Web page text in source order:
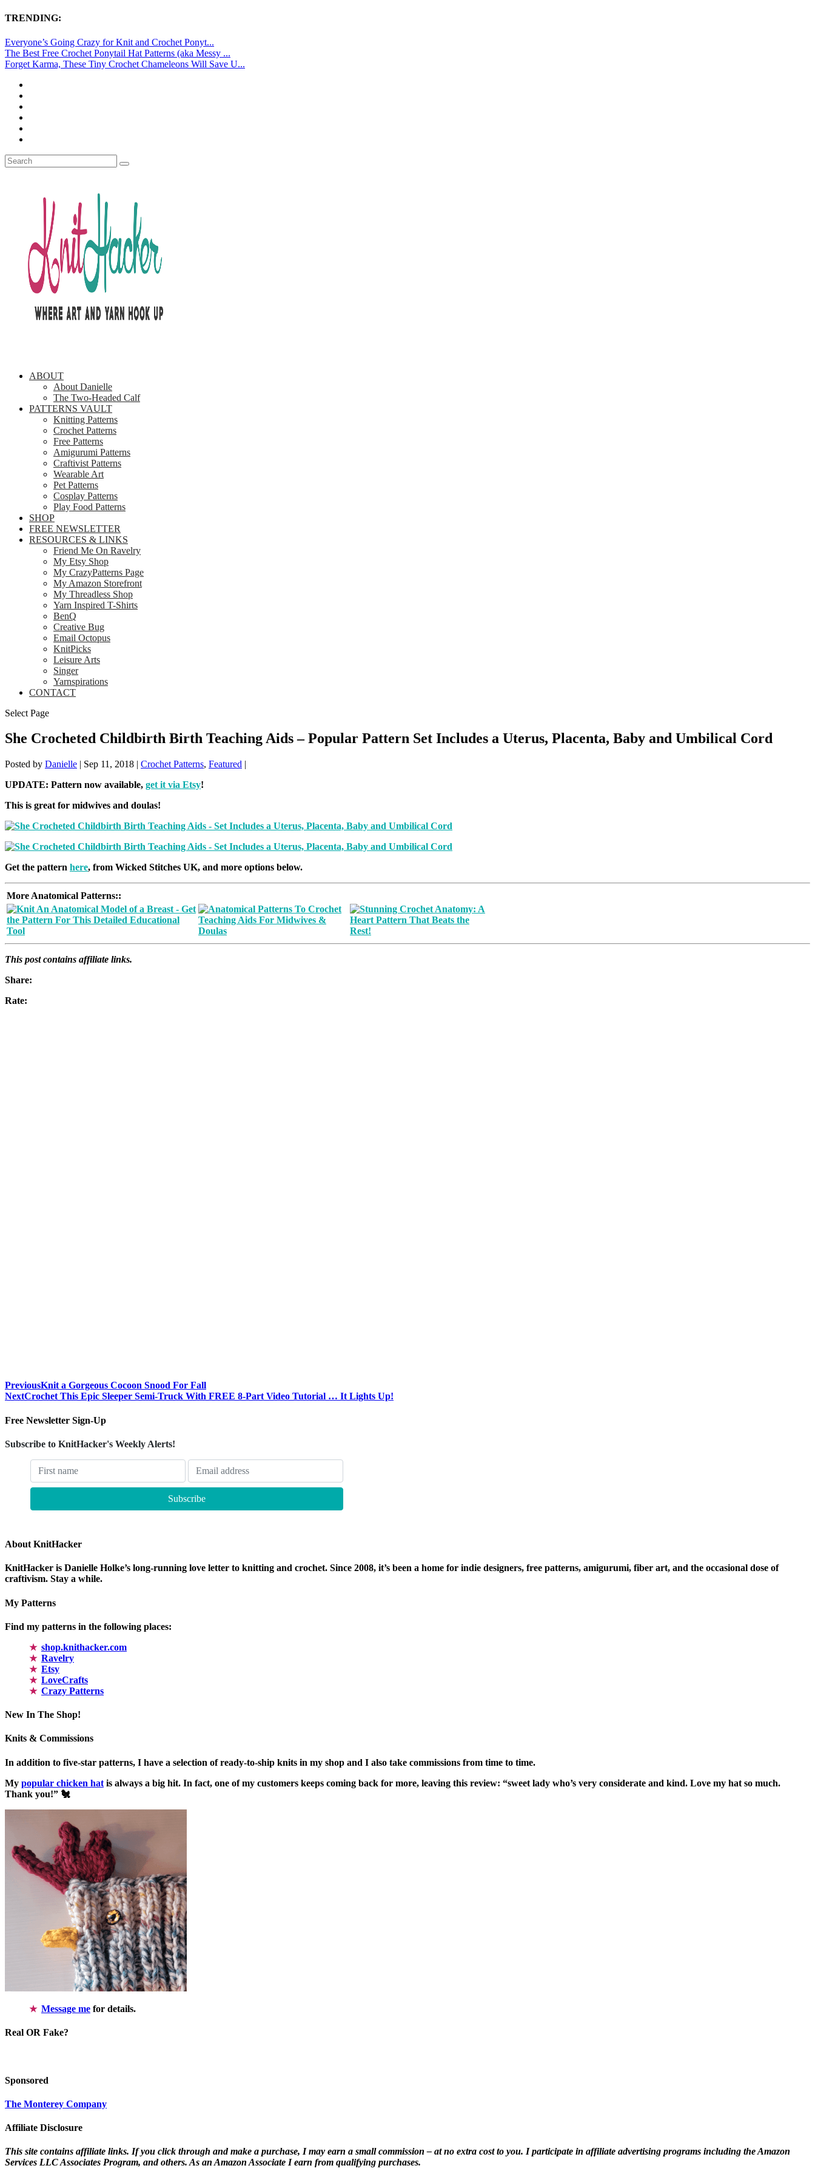
TRENDING:
Everyone’s Going Crazy for Knit and Crochet Ponyt...
The Best Free Crochet Ponytail Hat Patterns (aka Messy ...
Forget Karma, These Tiny Crochet Chameleons Will Save U...
ABOUT
About Danielle
The Two-Headed Calf
PATTERNS VAULT
Knitting Patterns
Crochet Patterns
Free Patterns
Amigurumi Patterns
Craftivist Patterns
Wearable Art
Pet Patterns
Cosplay Patterns
Play Food Patterns
SHOP
FREE NEWSLETTER
RESOURCES & LINKS
Friend Me On Ravelry
My Etsy Shop
My CrazyPatterns Page
My Amazon Storefront
My Threadless Shop
Yarn Inspired T-Shirts
BenQ
Creative Bug
Email Octopus
KnitPicks
Leisure Arts
Singer
Yarnspirations
CONTACT
Select Page
She Crocheted Childbirth Birth Teaching Aids – Popular Pattern Set Includes a Uterus, Placenta, Baby and Umbilical Cord
Posted by Danielle | Sep 11, 2018 | Crochet Patterns, Featured |
UPDATE: Pattern now available, get it via Etsy!
This is great for midwives and doulas!
Get the pattern here, from Wicked Stitches UK, and more options below.
More Anatomical Patterns::
This post contains affiliate links.
Share:
Rate:
PreviousKnit a Gorgeous Cocoon Snood For Fall
NextCrochet This Epic Sleeper Semi-Truck With FREE 8-Part Video Tutorial … It Lights Up!
Free Newsletter Sign-Up
Subscribe to KnitHacker's Weekly Alerts!
About KnitHacker
KnitHacker is Danielle Holke’s long-running love letter to knitting and crochet. Since 2008, it’s been a home for indie designers, free patterns, amigurumi, fiber art, and the occasional dose of
craftivism. Stay a while.
My Patterns
Find my patterns in the following places:
shop.knithacker.com
Ravelry
Etsy
LoveCrafts
Crazy Patterns
New In The Shop!
Knits & Commissions
In addition to five-star patterns, I have a selection of ready-to-ship knits in my shop and I also take commissions from time to time.
My popular chicken hat is always a big hit. In fact, one of my customers keeps coming back for more, leaving this review: “sweet lady who’s very considerate and kind. Love my hat so much.
Thank you!” 🐔
Message me for details.
Real OR Fake?
Sponsored
The Monterey Company
Affiliate Disclosure
This site contains affiliate links. If you click through and make a purchase, I may earn a small commission – at no extra cost to you. I participate in affiliate advertising programs including the Amazon
Services LLC Associates Program, and others. As an Amazon Associate I earn from qualifying purchases.